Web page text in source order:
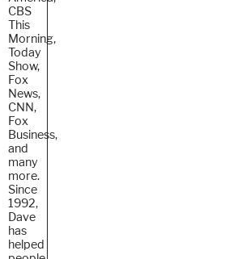
CBS
This
Morning,
Today
Show,
Fox
News,
CNN,
Fox
Business,
and
many
more.
Since
1992,
Dave
has
helped